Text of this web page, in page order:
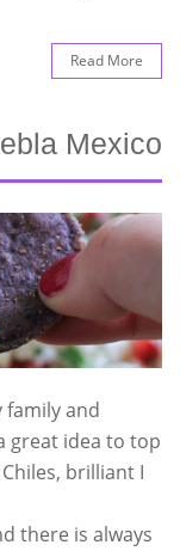
Read More
Mexico
family and
great idea to top
brilliant I
there is always